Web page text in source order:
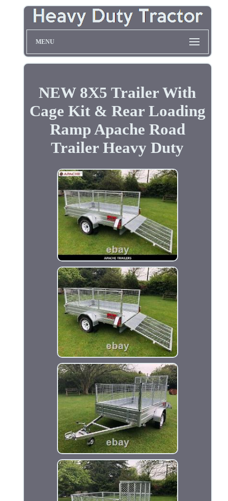
MENU
NEW 8X5 Trailer With
Cage Kit & Rear Loading
Ramp Apache Road
Trailer Heavy Duty